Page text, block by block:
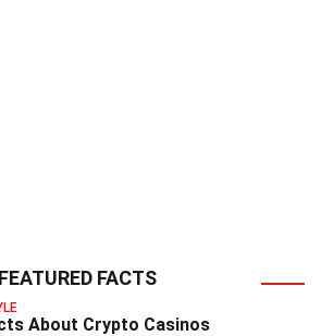
FEATURED FACTS
About Crypto Casinos